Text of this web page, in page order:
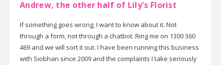
Andrew, the other half of Lily's Florist
If something goes wrong, I want to know about it. Not
through a form, not through a chatbot. Ring me on 1300 360
469 and we will sort it out. I have been running this business
with Siobhan since 2009 and the complaints I take seriously